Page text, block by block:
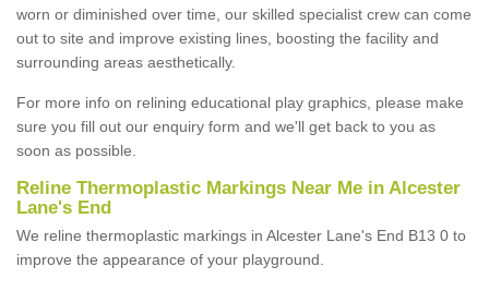
worn or diminished over time, our skilled specialist crew can come
out to site and improve existing lines, boosting the facility and
surrounding areas aesthetically.
For more info on relining educational play graphics, please make
sure you fill out our enquiry form and we'll get back to you as
soon as possible.
Reline Thermoplastic Markings Near Me in Alcester
Lane's End
We reline thermoplastic markings in Alcester Lane's End B13 0 to
improve the appearance of your playground.